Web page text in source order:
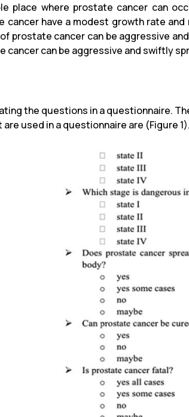
place where prostate cancer can
cancer have a modest growth rate
prostate cancer can be aggressive
cancer can be aggressive and swiftly
the questions in a questionnaire.
used in a questionnaire are (Figure 1).